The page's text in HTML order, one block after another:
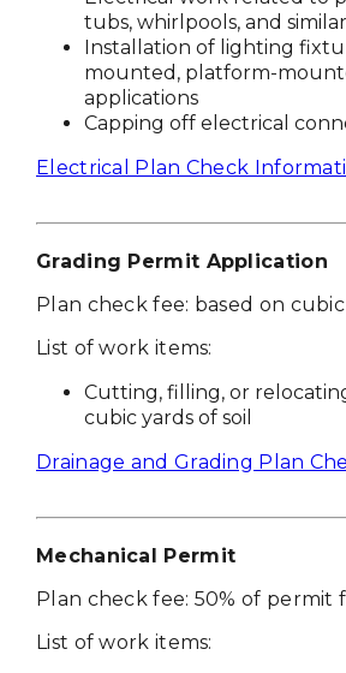
tubs, whirlpools, and
Installation of lighting
mounted, platform-
applications
Capping off electrical
Electrical Plan Check
Grading Permit Application
Plan check fee: based on
List of work items:
Cutting, filling, or
cubic yards of soil
Drainage and Grading Plan
Mechanical Permit
Plan check fee: 50% of permit
List of work items: